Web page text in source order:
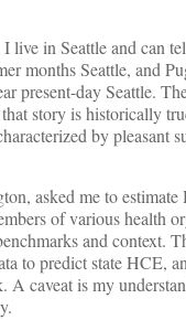
in Seattle and can
months Seattle, and
present-day Seattle.
story is historically
by pleasant
asked me to
of various health
and context.
to predict state HCE,
caveat is my